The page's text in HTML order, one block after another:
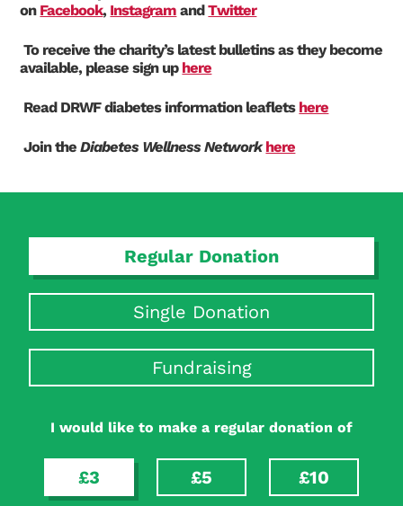
Search Diabetes Research & Wellness Foundation
on Facebook, Instagram andTwitter
To receive the charity’s latest bulletins as they become
available, please sign up here
Read DRWF diabetes information leaflets here
Join theDiabetes Wellness Network here
Regular Donation
Single Donation
Fundraising
I would like to make a regular donation of
£3 £5
£10